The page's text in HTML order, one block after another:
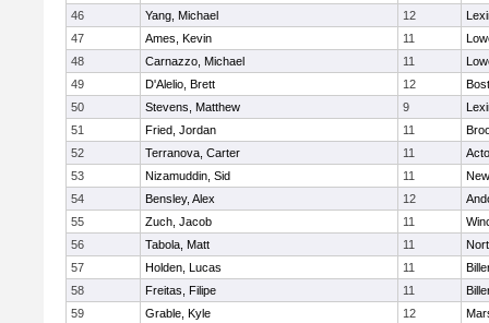
46
Yang, Michael 12
47
Ames, Kevin 11
48
Carnazzo, Michael 11
49
D'Alelio, Brett 12
50
Stevens, Matthew 9
51
Fried, Jordan 11
52
Terranova, Carter 11
53
Nizamuddin, Sid 11
54
Bensley, Alex 12
55
Zuch, Jacob 11
56
Tabola, Matt 11
57
Holden, Lucas 11
58
Freitas, Filipe 11
59
Grable, Kyle 12